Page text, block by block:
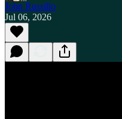
John Russillo
Jul 06, 2026